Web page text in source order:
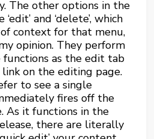
The other options in the
and ‘delete’, which
context for that menu,
opinion. They perform
functions as the edit tab
on the editing page.
to see a single
fires off the
As it functions in the
there are literally